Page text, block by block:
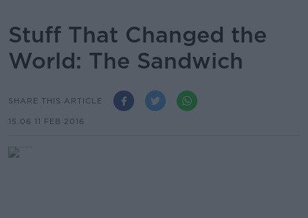
Stuff That Changed the
World: The Sandwich
SHARE THIS ARTICLE
15.06 11 FEB 2016